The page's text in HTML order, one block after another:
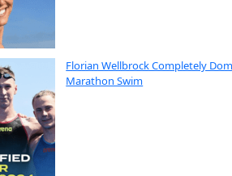
Florian Wellbrock Completely
Marathon Swim